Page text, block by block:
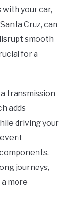
your car,
Cruz, can
smooth
for a
transmission
adds
driving your
journeys,
more